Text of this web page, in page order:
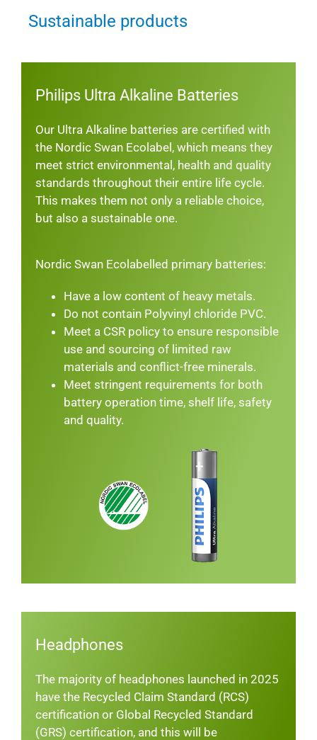
Sustainable products
Philips Ultra Alkaline Batteries
Our Ultra Alkaline batteries are certified with
the Nordic Swan Ecolabel, which means they
meet strict environmental, health and quality
standards throughout their entire life cycle.
This makes them not only a reliable choice,
but also a sustainable one.
Nordic Swan Ecolabelled primary batteries:
Have a low content of heavy metals.
Do not contain Polyvinyl chloride PVC.
Meet a CSR policy to ensure responsible
use and sourcing of limited raw
materials and conflict-free minerals.
Meet stringent requirements for both
battery operation time, shelf life, safety
and quality.
Headphones
The majority of headphones launched in 2025
have the Recycled Claim Standard (RCS)
certification or Global Recycled Standard
(GRS) certification, and this will be